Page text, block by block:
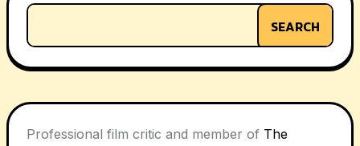
SEARCH
Professional film critic and member of The